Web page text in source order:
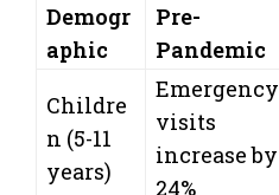
Demogr
aphic
Pre-
Pandemic
Childre
n (5-11
years)
Emergency
visits
increase by
24%